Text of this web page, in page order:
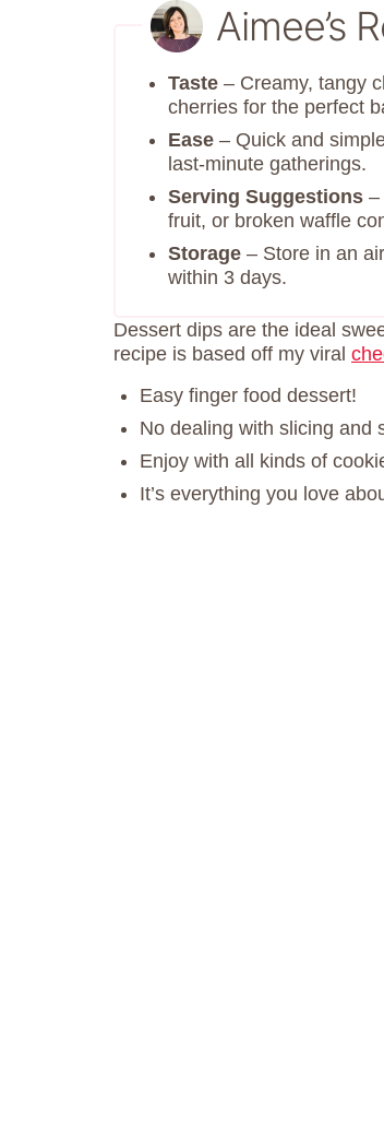
Aimee’s
Taste – Creamy, tangy
cherries for the perfect
Ease – Quick and
last-minute gatherings.
Serving Suggestions –
fruit, or broken waffle
Storage – Store in an
within 3 days.
Dessert dips are the ideal
recipe is based off my viral
Easy finger food dessert!
No dealing with slicing and
Enjoy with all kinds of
It’s everything you love